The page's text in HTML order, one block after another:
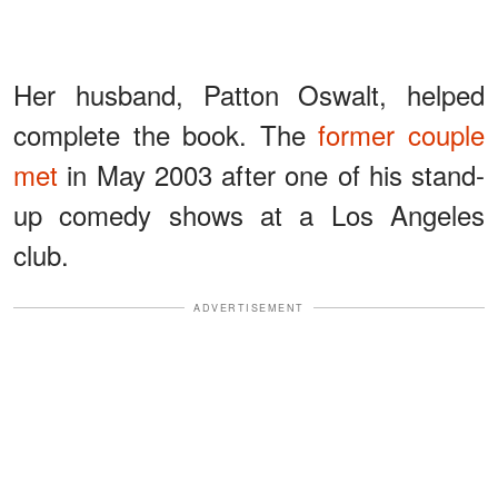
Her husband, Patton Oswalt, helped
complete the book. Theformer couple
met in May 2003 after one of his stand-
up comedy shows at a Los Angeles
club.
ADVERTISEMENT